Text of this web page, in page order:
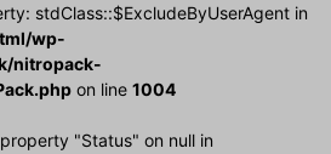
stdClass::$ExcludeByUserAgent in
wp-
nitropack-
on line 1004
"Status" on null in